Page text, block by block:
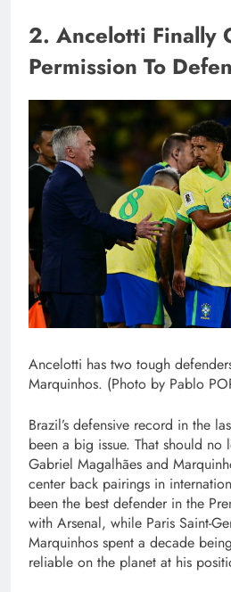
2. Ancelotti Finally
Permission To
Ancelotti has two tough
Marquinhos. (Photo by Pablo
Brazil’s defensive record in the
been a big issue. That should
Gabriel Magalhães and
center back pairings in
been the best defender in the
with Arsenal, while Paris Saint-
Marquinhos spent a decade
reliable on the planet at his